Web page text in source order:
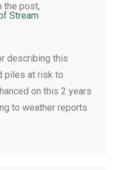
the post,
Stream
describing this
piles at risk to
on this 2 years
to weather reports